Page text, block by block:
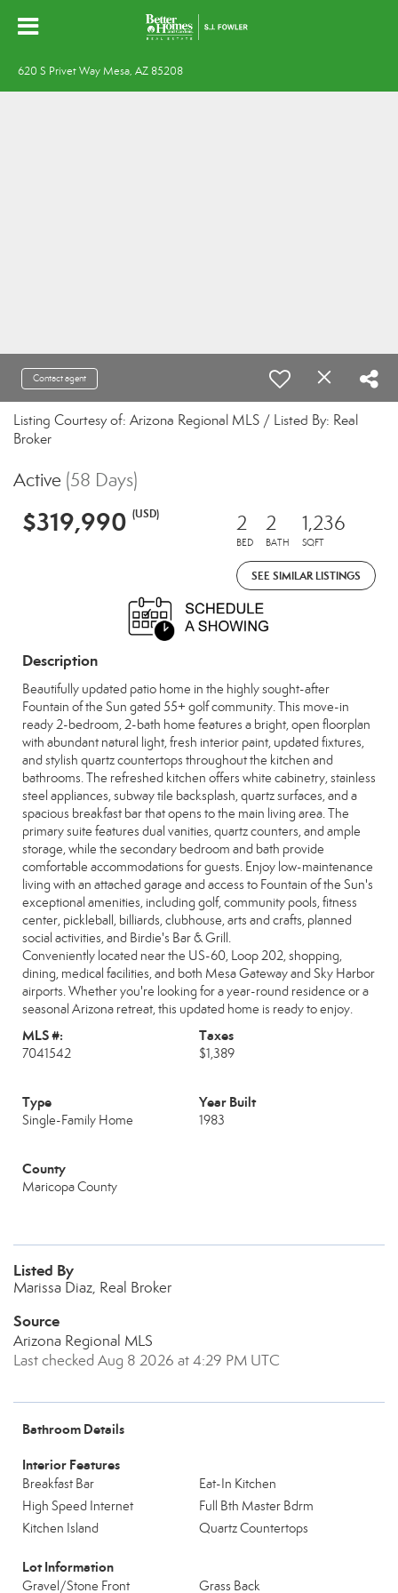
620 S Privet Way Mesa, AZ 85208
Contact agent
Listing Courtesy of: Arizona Regional MLS / Listed By: Real
Broker
Active (58 Days)
$319,990 (USD) 2
BED
2
BATH
1,236
SQFT
SEE SIMILAR LISTINGS
Description
Beautifully updated patio home in the highly sought-after
Fountain of the Sun gated 55+ golf community. This move-in
ready 2-bedroom, 2-bath home features a bright, open floorplan
with abundant natural light, fresh interior paint, updated fixtures,
and stylish quartz countertops throughout the kitchen and
bathrooms. The refreshed kitchen offers white cabinetry, stainless
steel appliances, subway tile backsplash, quartz surfaces, and a
spacious breakfast bar that opens to the main living area. The
primary suite features dual vanities, quartz counters, and ample
storage, while the secondary bedroom and bath provide
comfortable accommodations for guests. Enjoy low-maintenance
living with an attached garage and access to Fountain of the Sun's
exceptional amenities, including golf, community pools, fitness
center, pickleball, billiards, clubhouse, arts and crafts, planned
social activities, and Birdie's Bar & Grill.
Conveniently located near the US-60, Loop 202, shopping,
dining, medical facilities, and both Mesa Gateway and Sky Harbor
airports. Whether you're looking for a year-round residence or a
seasonal Arizona retreat, this updated home is ready to enjoy.
MLS #:
7041542
Taxes
$1,389
Type
Single-Family Home
Year Built
1983
County
Maricopa County
Listed By
Marissa Diaz, Real Broker
Source
Arizona Regional MLS
Last checked Aug 8 2026 at 4:29 PM UTC
Bathroom Details
Interior Features
Breakfast Bar
Eat-In Kitchen
High Speed Internet
Full Bth Master Bdrm
Kitchen Island
Quartz Countertops
Lot Information
Gravel/Stone Front Grass Back